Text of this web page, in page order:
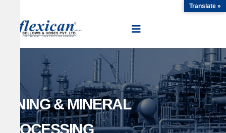
MINING & MINERAL
PROCESSING
Translate »